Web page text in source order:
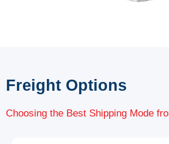
Freight Options
Choosing the Best Shipping Mode